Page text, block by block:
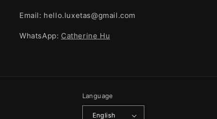
Email: hello.luxetas@gmail.com
WhatsApp: Catherine Hu
Language
English